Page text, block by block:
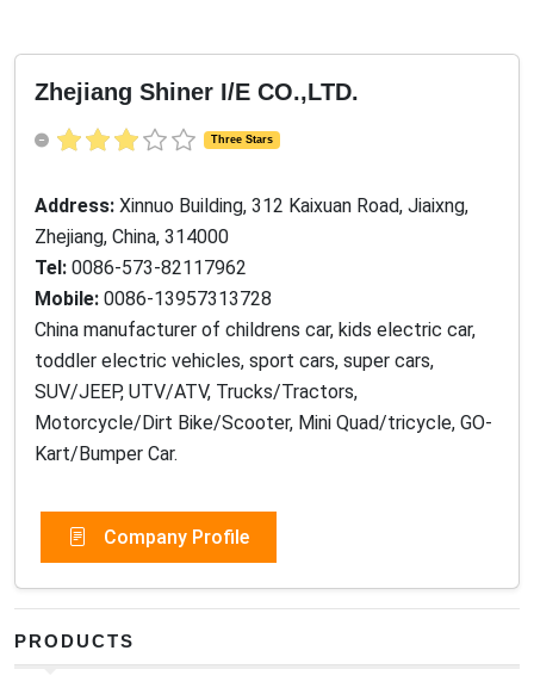
Zhejiang Shiner I/E CO.,LTD.
Three Stars
Address: Xinnuo Building, 312 Kaixuan Road, Jiaixng,
Zhejiang, China, 314000
Tel: 0086-573-82117962
Mobile: 0086-13957313728
China manufacturer of childrens car, kids electric car,
toddler electric vehicles, sport cars, super cars,
SUV/JEEP, UTV/ATV, Trucks/Tractors,
Motorcycle/Dirt Bike/Scooter, Mini Quad/tricycle, GO-
Kart/Bumper Car.
Company Profile
PRODUCTS